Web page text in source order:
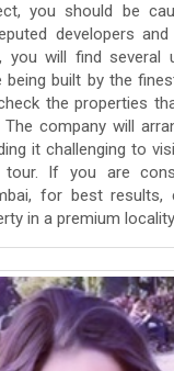
you should be
developers
you will find several
being built by the
the properties
The company will
it challenging to
If you are
for best results,
in a premium